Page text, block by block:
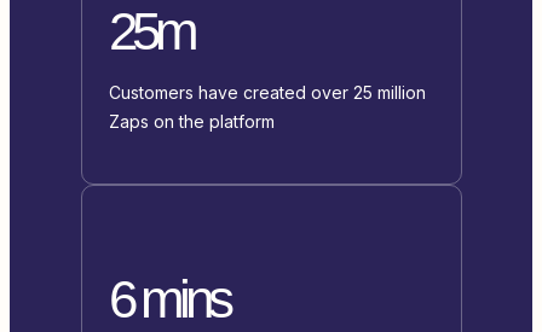
25m
Customers have created over 25 million
Zaps on the platform
6 mins